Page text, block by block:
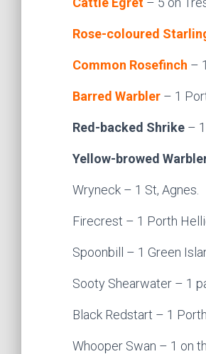
Rose-coloured
Common Rosefinch –
Barred Warbler – 1
Red-backed Shrike –
Yellow-browed
Wryneck – 1 St, Agnes.
Firecrest – 1 Porth
Spoonbill – 1 Green
Sooty Shearwater – 1
Black Redstart – 1
Whooper Swan – 1 on